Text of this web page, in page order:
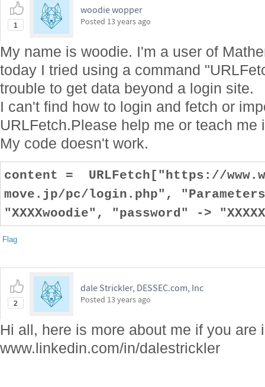
1
woodie wopper
Posted 13 years ago
My name is woodie. I'm a user of
today I tried using a command
trouble to get data beyond a login site.
I can't find how to login and fetch or
URLFetch.Please help me or teach
My code doesn't work.
content = URLFetch["https://
move.jp/pc/login.php",
"XXXXwoodie", "password" ->
Flag
2
dale Strickler, DESSEC.com, Inc
Posted 13 years ago
Hi all, here is more about me if you are
www.linkedin.com/in/dalestrickler